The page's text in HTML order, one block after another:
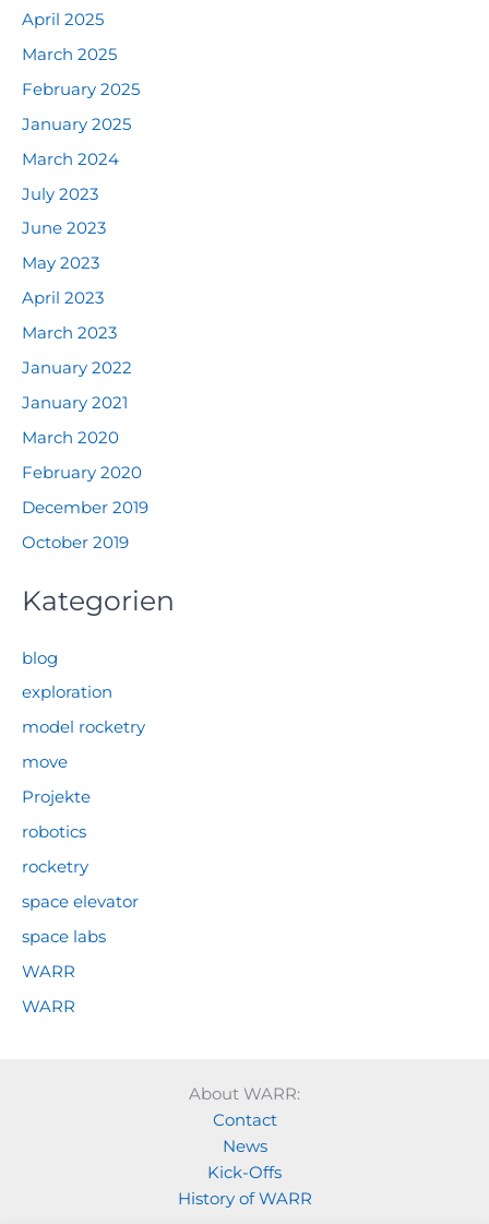
April 2025
March 2025
February 2025
January 2025
March 2024
July 2023
June 2023
May 2023
April 2023
March 2023
January 2022
January 2021
March 2020
February 2020
December 2019
October 2019
Kategorien
blog
exploration
model rocketry
move
Projekte
robotics
rocketry
space elevator
space labs
WARR
WARR
About WARR:
Contact
News
Kick-Offs
History of WARR